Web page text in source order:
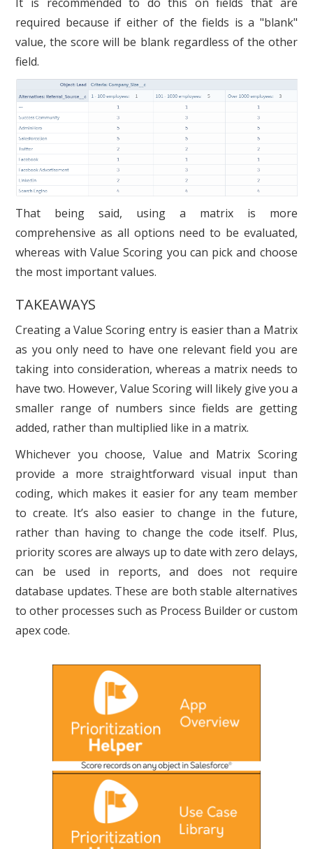
required because if either of the fields is a "blank"
value, the score will be blank regardless of the other
field.
That being said, using a matrix is more
comprehensive as all options need to be evaluated,
whereas with Value Scoring you can pick and choose
the most important values.
TAKEAWAYS
Creating a Value Scoring entry is easier than a Matrix
as you only need to have one relevant field you are
taking into consideration, whereas a matrix needs to
have two. However, Value Scoring will likely give you a
smaller range of numbers since fields are getting
added, rather than multiplied like in a matrix.
Whichever you choose, Value and Matrix Scoring
provide a more straightforward visual input than
coding, which makes it easier for any team member
to create. It’s also easier to change in the future,
rather than having to change the code itself. Plus,
priority scores are always up to date with zero delays,
can be used in reports, and does not require
database updates. These are both stable alternatives
to other processes such as Process Builder or custom
apex code.